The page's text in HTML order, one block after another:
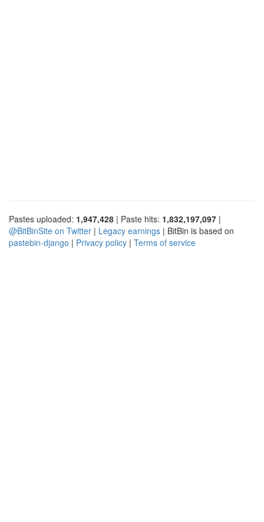
Pastes uploaded: 1,947,428 | Paste hits: 1,832,197,097 |
@BitBinSite on Twitter | Legacy earnings | BitBin is based on
pastebin-django | Privacy policy | Terms of service